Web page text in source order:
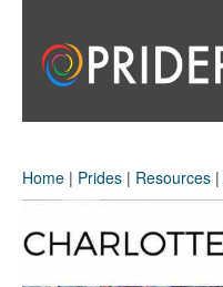
Home | Prides | Resources |